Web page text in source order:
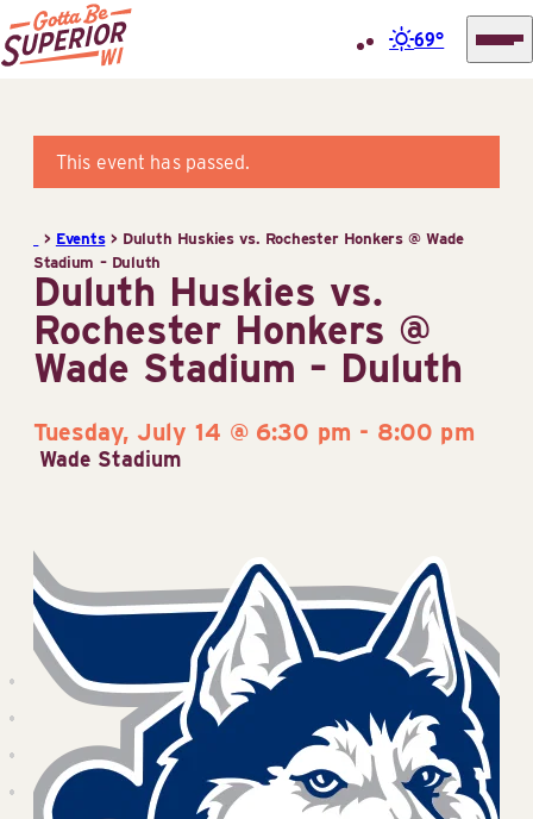
content
Information
69°
This event has passed.
> Events> Duluth Huskies vs. Rochester Honkers @ Wade
Stadium – Duluth
Duluth Huskies vs.
Rochester Honkers @
Wade Stadium – Duluth
Tuesday, July 14 @ 6:30 pm - 8:00 pm
Wade Stadium